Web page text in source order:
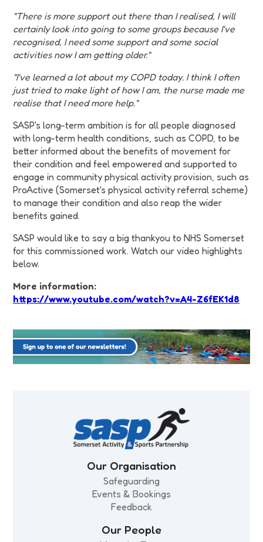
"There is more support out there than I realised, I will
certainly look into going to some groups because I've
recognised, I need some support and some social
activities now I am getting older."
"I've learned a lot about my COPD today. I think I often
just tried to make light of how I am, the nurse made me
realise that I need more help."
SASP's long-term ambition is for all people diagnosed
with long-term health conditions, such as COPD, to be
better informed about the benefits of movement for
their condition and feel empowered and supported to
engage in community physical activity provision, such as
ProActive (Somerset's physical activity referral scheme)
to manage their condition and also reap the wider
benefits gained.
SASP would like to say a big thankyou to NHS Somerset
for this commissioned work. Watch our video highlights
below.
More information:
https://www.youtube.com/watch?v=A4-Z6fEK1d8
Our Organisation
Safeguarding
Events & Bookings
Feedback
Our People